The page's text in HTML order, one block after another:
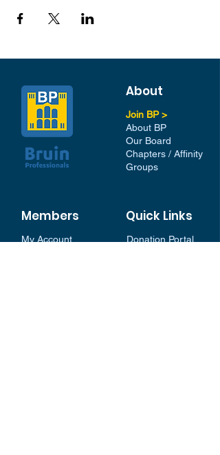
About
Join BP >
About BP
Our Board
Chapters / Affinity
Groups
Members
My Account
Quick Links
Donation Portal